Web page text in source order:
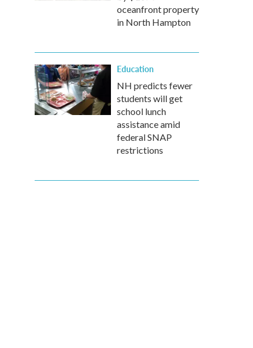
oceanfront property
in North Hampton
Education
NH predicts fewer
students will get
school lunch
assistance amid
federal SNAP
restrictions